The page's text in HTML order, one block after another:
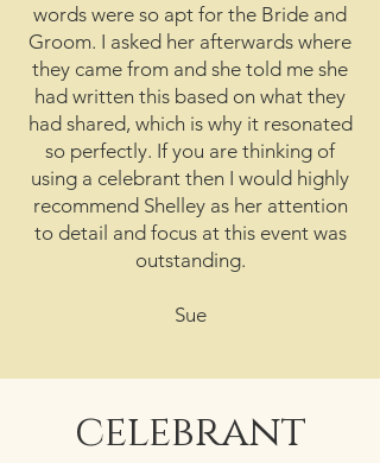
words were so apt for the Bride and
Groom. I asked her afterwards where
they came from and she told me she
had written this based on what they
had shared, which is why it resonated
so perfectly. If you are thinking of
using a celebrant then I would highly
recommend Shelley as her attention
to detail and focus at this event was
outstanding.
Sue
celebrant